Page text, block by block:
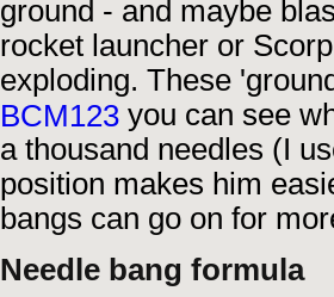
ground - and maybe
rocket launcher or
exploding. These
BCM123 you can see
a thousand needles (I
position makes him
bangs can go on for
Needle bang formula